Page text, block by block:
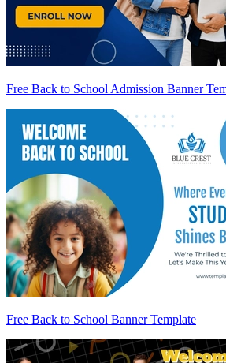
Free Back to School Admission Banner
Free Back to School Banner Template